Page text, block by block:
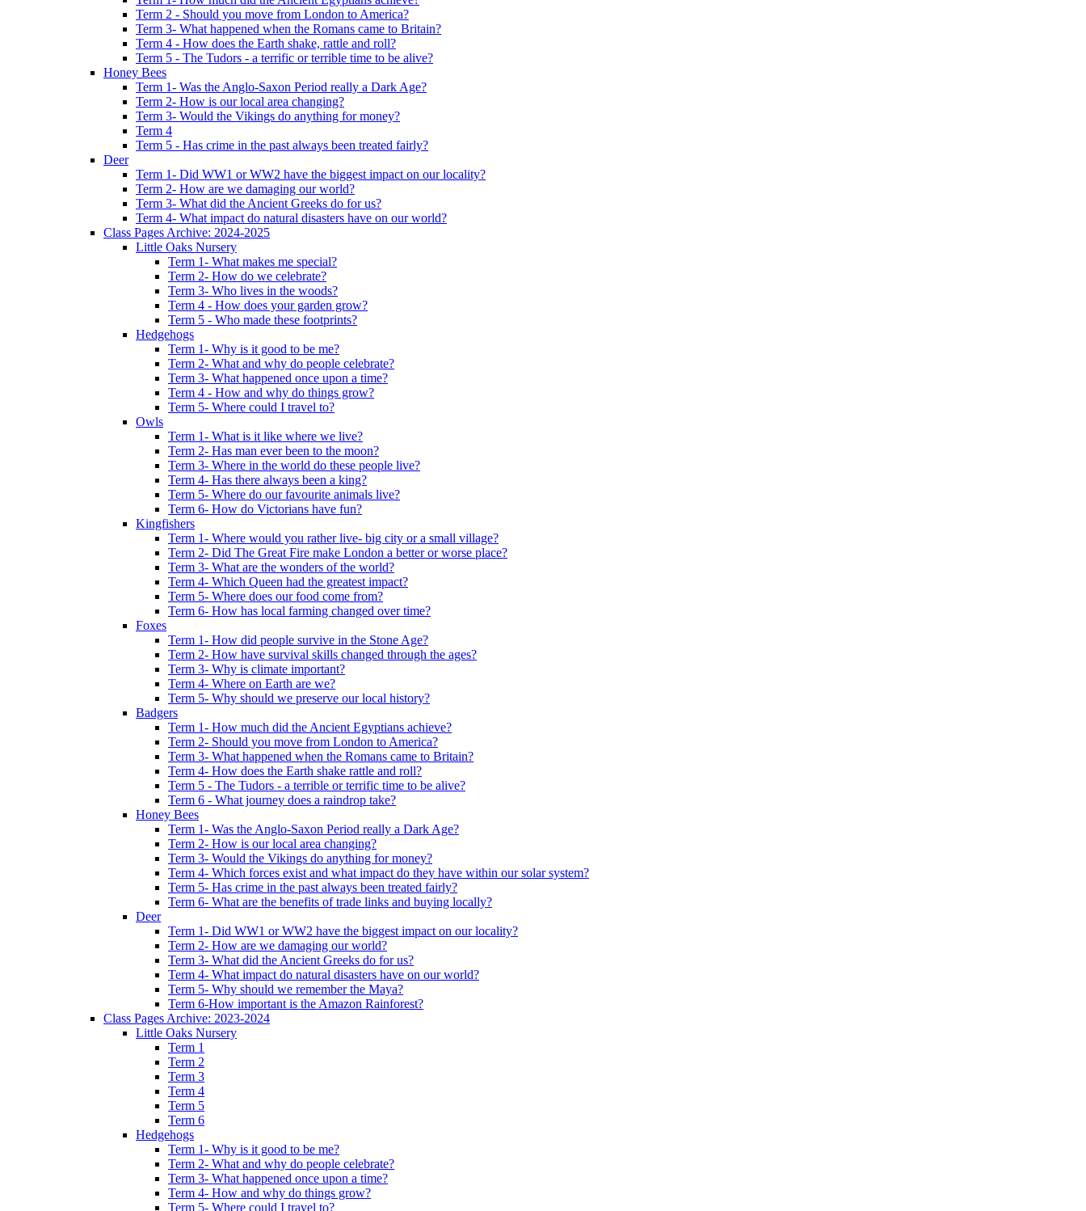
Term 2 - Should you move from London to America?
Term 3- What happened when the Romans came to Britain?
Term 4 - How does the Earth shake, rattle and roll?
Term 5 - The Tudors - a terrific or terrible time to be alive?
Honey Bees
Term 1- Was the Anglo-Saxon Period really a Dark Age?
Term 2- How is our local area changing?
Term 3- Would the Vikings do anything for money?
Term 4
Term 5 - Has crime in the past always been treated fairly?
Deer
Term 1- Did WW1 or WW2 have the biggest impact on our locality?
Term 2- How are we damaging our world?
Term 3- What did the Ancient Greeks do for us?
Term 4- What impact do natural disasters have on our world?
Class Pages Archive: 2024-2025
Little Oaks Nursery
Term 1- What makes me special?
Term 2- How do we celebrate?
Term 3- Who lives in the woods?
Term 4 - How does your garden grow?
Term 5 - Who made these footprints?
Hedgehogs
Term 1- Why is it good to be me?
Term 2- What and why do people celebrate?
Term 3- What happened once upon a time?
Term 4 - How and why do things grow?
Term 5- Where could I travel to?
Owls
Term 1- What is it like where we live?
Term 2- Has man ever been to the moon?
Term 3- Where in the world do these people live?
Term 4- Has there always been a king?
Term 5- Where do our favourite animals live?
Term 6- How do Victorians have fun?
Kingfishers
Term 1- Where would you rather live- big city or a small village?
Term 2- Did The Great Fire make London a better or worse place?
Term 3- What are the wonders of the world?
Term 4- Which Queen had the greatest impact?
Term 5- Where does our food come from?
Term 6- How has local farming changed over time?
Foxes
Term 1- How did people survive in the Stone Age?
Term 2- How have survival skills changed through the ages?
Term 3- Why is climate important?
Term 4- Where on Earth are we?
Term 5- Why should we preserve our local history?
Badgers
Term 1- How much did the Ancient Egyptians achieve?
Term 2- Should you move from London to America?
Term 3- What happened when the Romans came to Britain?
Term 4- How does the Earth shake rattle and roll?
Term 5 - The Tudors - a terrible or terrific time to be alive?
Term 6 - What journey does a raindrop take?
Honey Bees
Term 1- Was the Anglo-Saxon Period really a Dark Age?
Term 2- How is our local area changing?
Term 3- Would the Vikings do anything for money?
Term 4- Which forces exist and what impact do they have within our solar system?
Term 5- Has crime in the past always been treated fairly?
Term 6- What are the benefits of trade links and buying locally?
Deer
Term 1- Did WW1 or WW2 have the biggest impact on our locality?
Term 2- How are we damaging our world?
Term 3- What did the Ancient Greeks do for us?
Term 4- What impact do natural disasters have on our world?
Term 5- Why should we remember the Maya?
Term 6-How important is the Amazon Rainforest?
Class Pages Archive: 2023-2024
Little Oaks Nursery
Term 1
Term 2
Term 3
Term 4
Term 5
Term 6
Hedgehogs
Term 1- Why is it good to be me?
Term 2- What and why do people celebrate?
Term 3- What happened once upon a time?
Term 4- How and why do things grow?
Term 5- Where could I travel to?